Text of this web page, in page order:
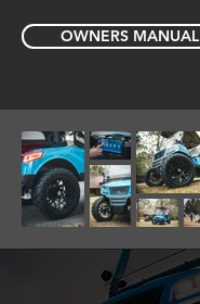
OWNERS MANUAL